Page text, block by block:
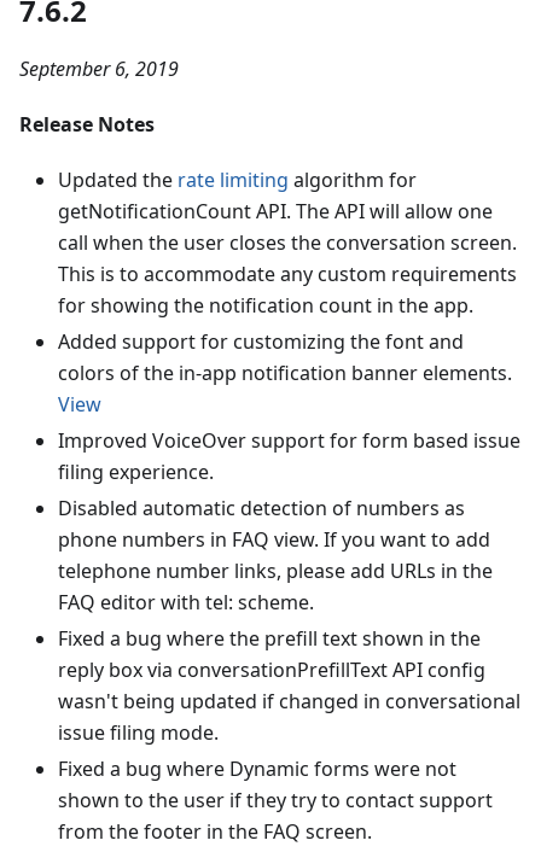
7.6.2
September 6, 2019
Release Notes
Updated the rate limiting algorithm for
getNotificationCount API. The API will allow one
call when the user closes the conversation screen.
This is to accommodate any custom requirements
for showing the notification count in the app.
Added support for customizing the font and
colors of the in-app notification banner elements.
View
Improved VoiceOver support for form based issue
filing experience.
Disabled automatic detection of numbers as
phone numbers in FAQ view. If you want to add
telephone number links, please add URLs in the
FAQ editor with tel: scheme.
Fixed a bug where the prefill text shown in the
reply box via conversationPrefillText API config
wasn't being updated if changed in conversational
issue filing mode.
Fixed a bug where Dynamic forms were not
shown to the user if they try to contact support
from the footer in the FAQ screen.